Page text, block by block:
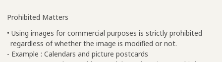
Prohibited Matters
• Using images for commercial purposes is strictly prohibited
regardless of whether the image is modified or not.
- Example : Calendars and picture postcards